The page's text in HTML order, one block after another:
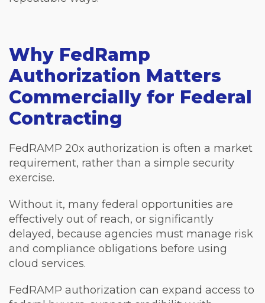
Why FedRamp
Authorization Matters
Commercially for Federal
Contracting
FedRAMP 20x authorization is often a market
requirement, rather than a simple security
exercise.
Without it, many federal opportunities are
effectively out of reach, or significantly
delayed, because agencies must manage risk
and compliance obligations before using
cloud services.
FedRAMP authorization can expand access to